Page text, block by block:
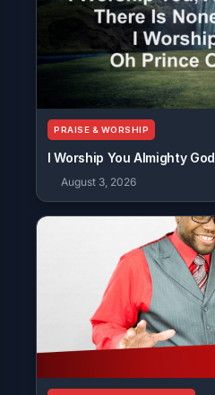
PRAISE & WORSHIP
I Worship You Almighty God
August 3, 2026